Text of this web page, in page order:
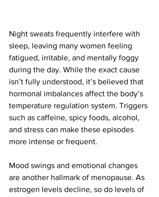
Night sweats frequently interfere with
sleep, leaving many women feeling
fatigued, irritable, and mentally foggy
during the day. While the exact cause
isn’t fully understood, it’s believed that
hormonal imbalances affect the body’s
temperature regulation system. Triggers
such as caffeine, spicy foods, alcohol,
and stress can make these episodes
more intense or frequent.
Mood swings and emotional changes
are another hallmark of menopause. As
estrogen levels decline, so do levels of